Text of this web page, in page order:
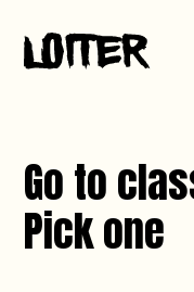
Go to
Pick one